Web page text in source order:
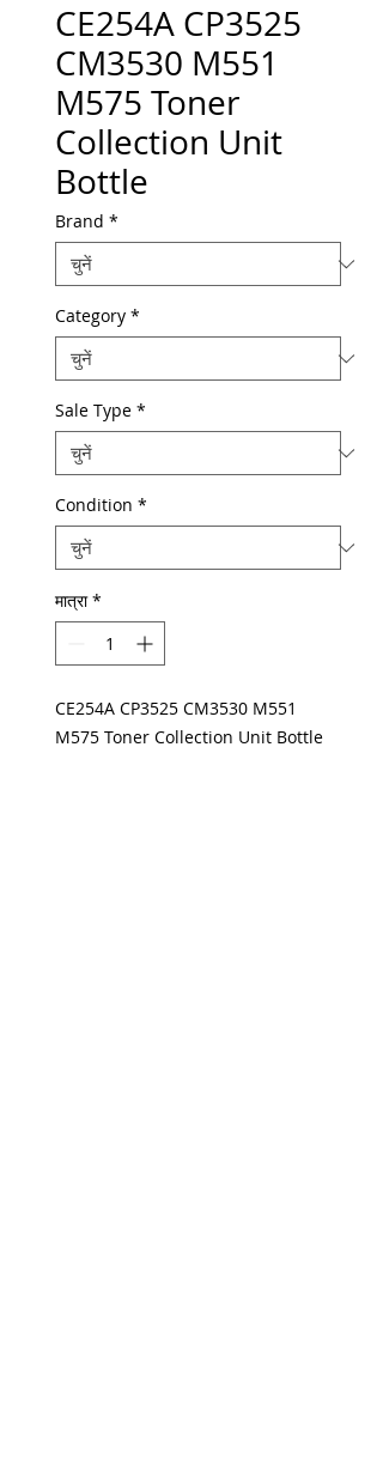
CE254A CP3525
CM3530 M551
M575 Toner
Collection Unit
Bottle
Brand *
Category *
Sale Type *
Condition *
मात्रा *
CE254A CP3525 CM3530 M551
M575 Toner Collection Unit Bottle